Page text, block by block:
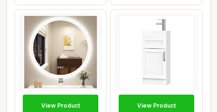
View Product View Product